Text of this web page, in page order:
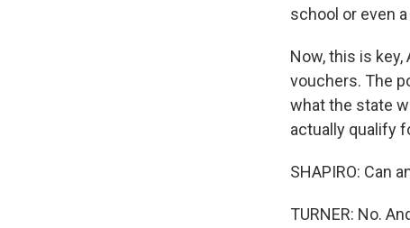
school or even
Now, this is
vouchers. The
what the state
actually qualify
SHAPIRO: Can
TURNER: No.